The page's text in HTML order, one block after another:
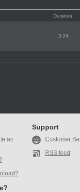
Duration
3:24
an
Support
Customer
RSS feed